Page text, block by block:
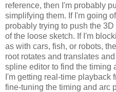
reference, then I'm probably
simplifying them. If I'm going
probably trying to push the
of the loose sketch. If I'm
as with cars, fish, or robots,
root rotates and translates
spline editor to find the timing
I'm getting real-time playback
fine-tuning the timing and arc